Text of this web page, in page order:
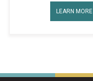
LEARN MORE